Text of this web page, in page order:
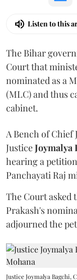
Listen to this
The Bihar
Court that
nominated as a
(MLC) and thus
cabinet.
A Bench of Chief
JusticeJoymalya
hearing a
Panchayati Raj
The Court asked
Prakash's
adjourned the
Justice Joymalya Bagchi,